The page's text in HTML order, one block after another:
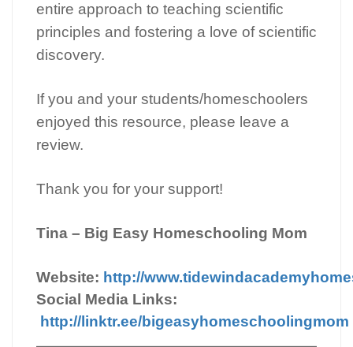
entire approach to teaching scientific
principles and fostering a love of scientific
discovery.
If you and your students/homeschoolers
enjoyed this resource, please leave a
review.
Thank you for your support!
Tina – Big Easy Homeschooling Mom
Website: http://
Social Media Links:
http://linktr.ee/bigeasyhomeschoolingmom